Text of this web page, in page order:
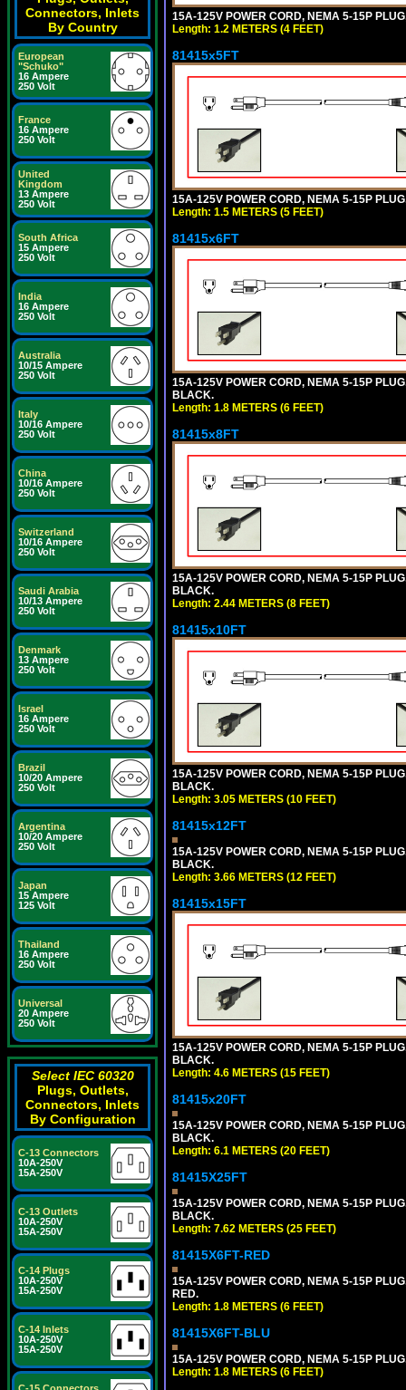
Connectors, Inlets
By Country
European
"Schuko"
16 Ampere
250 Volt
France
16 Ampere
250 Volt
United
Kingdom
13 Ampere
250 Volt
South Africa
15 Ampere
250 Volt
India
16 Ampere
250 Volt
Australia
10/15 Ampere
250 Volt
Italy
10/16 Ampere
250 Volt
China
10/16 Ampere
250 Volt
Switzerland
10/16 Ampere
250 Volt
Saudi Arabia
10/13 Ampere
250 Volt
Denmark
13 Ampere
250 Volt
Israel
16 Ampere
250 Volt
Brazil
10/20 Ampere
250 Volt
Argentina
10/20 Ampere
250 Volt
Japan
15 Ampere
125 Volt
Thailand
16 Ampere
250 Volt
Universal
20 Ampere
250 Volt
Select IEC 60320
Plugs, Outlets,
Connectors, Inlets
By Configuration
C-13 Connectors
10A-250V
15A-250V
C-13 Outlets
10A-250V
15A-250V
C-14 Plugs
10A-250V
15A-250V
C-14 Inlets
10A-250V
15A-250V
15A-125V POWER CORD, NEMA 5-15P
Length: 1.2 METERS (4 FEET)
81415x5FT
15A-125V POWER CORD, NEMA 5-15P
Length: 1.5 METERS (5 FEET)
81415x6FT
15A-125V POWER CORD, NEMA 5-15P
BLACK.
Length: 1.8 METERS (6 FEET)
81415x8FT
15A-125V POWER CORD, NEMA 5-15P
BLACK.
Length: 2.44 METERS (8 FEET)
81415x10FT
15A-125V POWER CORD, NEMA 5-15P
BLACK.
Length: 3.05 METERS (10 FEET)
81415x12FT
15A-125V POWER CORD, NEMA 5-15P
BLACK.
Length: 3.66 METERS (12 FEET)
81415x15FT
15A-125V POWER CORD, NEMA 5-15P
BLACK.
Length: 4.6 METERS (15 FEET)
81415x20FT
15A-125V POWER CORD, NEMA 5-15P
BLACK.
Length: 6.1 METERS (20 FEET)
81415X25FT
15A-125V POWER CORD, NEMA 5-15P
BLACK.
Length: 7.62 METERS (25 FEET)
81415X6FT-RED
15A-125V POWER CORD, NEMA 5-15P
RED.
Length: 1.8 METERS (6 FEET)
81415X6FT-BLU
15A-125V POWER CORD, NEMA 5-15P
Length: 1.8 METERS (6 FEET)